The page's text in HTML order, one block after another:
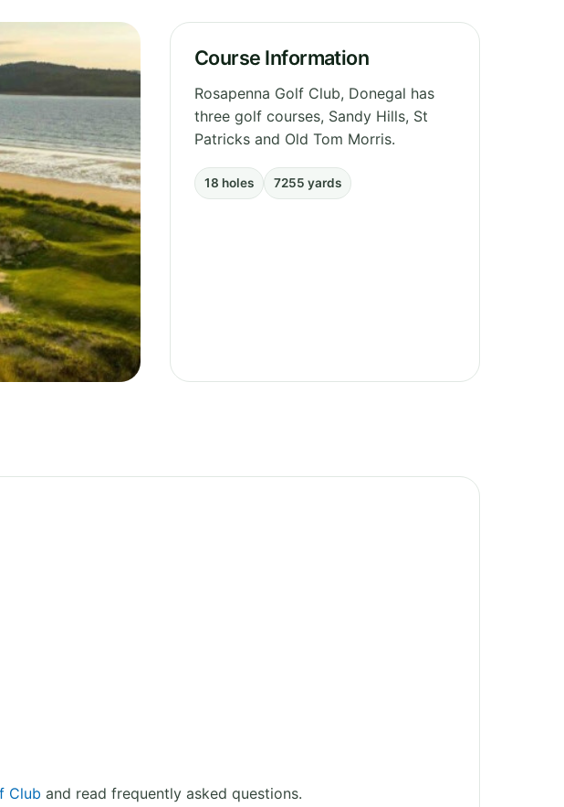
Course Information
Rosapenna Golf Club, Donegal has
three golf courses, Sandy Hills, St
Patricks and Old Tom Morris.
18 holes 7255 yards
Club and read frequently asked questions.